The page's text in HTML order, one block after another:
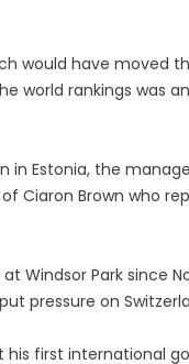
would have moved
world rankings was
in Estonia, the
Ciaron Brown who
Windsor Park since
pressure on
first international